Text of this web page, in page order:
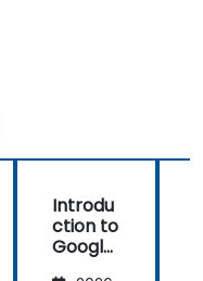
Introdu
ction to
Google